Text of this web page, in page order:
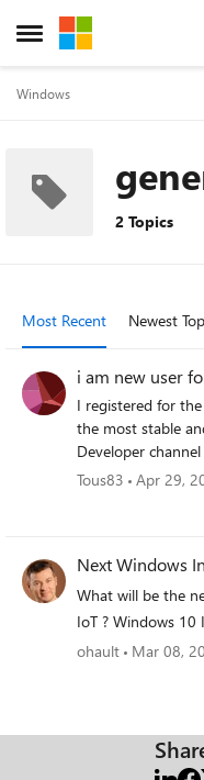
Open Side Menu
Skip to content
Windows
2 Topics
Most Recent Newest
i am new user
I registered for
the most stable
Developer channel - Beta channel - Preview release
channel If so, can you downgrade to the stable Windows
10 version by
Tous83 Apr 29,
Next Windows
What will be the
IoT ? Windows 10
ohault
Mar 08,